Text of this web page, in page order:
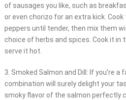
of sausages you like, such as
or even chorizo for an extra kick. Cook
peppers until tender, then mix them
choice of herbs and spices. Cook it in
serve it hot.
3. Smoked Salmon and Dill: If you’re
combination will surely delight your
smoky flavor of the salmon perfectly